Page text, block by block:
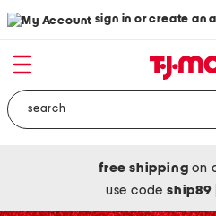
sign in or create an
free shipping on
use codeship89